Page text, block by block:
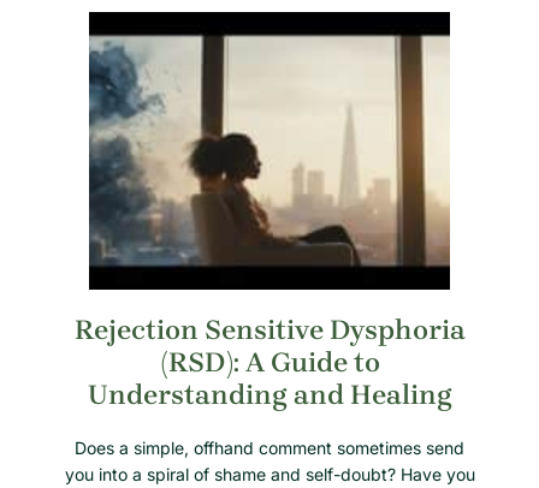
Rejection Sensitive Dysphoria
(RSD): A Guide to
Understanding and Healing
Does a simple, offhand comment sometimes send
you into a spiral of shame and self-doubt? Have you